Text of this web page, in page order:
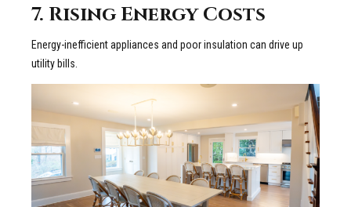
7. Rising Energy Costs
Energy-inefficient appliances and poor insulation can drive up
utility bills.